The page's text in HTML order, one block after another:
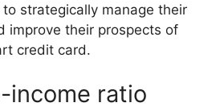
strategically manage their
improve their prospects of
credit card.
income ratio